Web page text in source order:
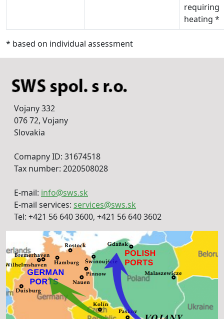
requiring
heating *
* based on individual assessment
Vojany 332
076 72, Vojany
Slovakia
Comapny ID: 31674518
Tax number: 2020508028
E-mail: info@sws.sk
E-mail services: services@sws.sk
Tel: +421 56 640 3600, +421 56 640 3602